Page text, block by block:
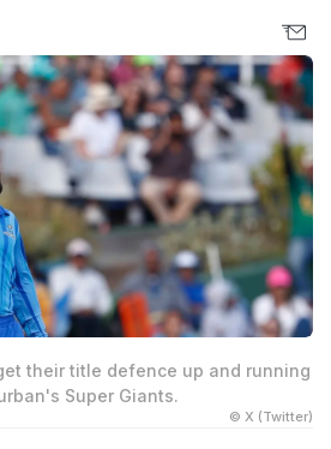
their title defence up and running
Super Giants.
© X (Twitter)